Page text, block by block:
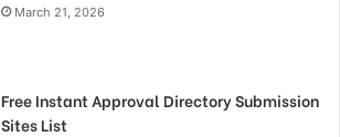
March 21, 2026
Free Instant Approval Directory Submission
Sites List